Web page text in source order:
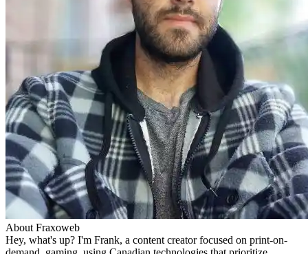
About Fraxoweb
Hey, what's up? I'm Frank, a content creator focused on print-on-